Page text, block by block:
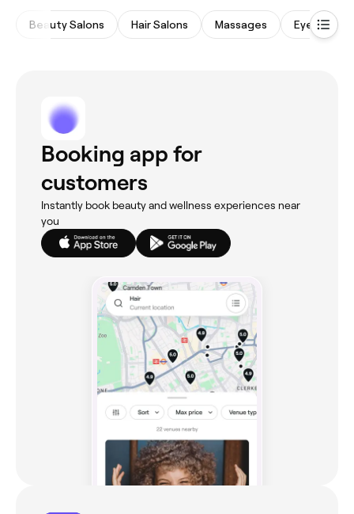
Beauty Salons Hair Salons Massages Eyebrows
Booking app for
customers
Instantly book beauty and wellness experiences near
you